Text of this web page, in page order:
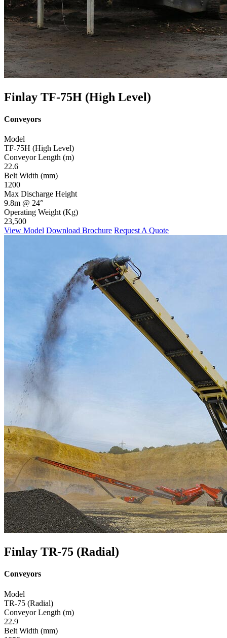
Finlay TF-75H (High Level)
Conveyors
Model
TF-75H (High Level)
Conveyor Length (m)
22.6
Belt Width (mm)
1200
Max Discharge Height
9.8m @ 24°
Operating Weight (Kg)
23,500
View Model Download Brochure Request A Quote
Finlay TR-75 (Radial)
Conveyors
Model
TR-75 (Radial)
Conveyor Length (m)
22.9
Belt Width (mm)